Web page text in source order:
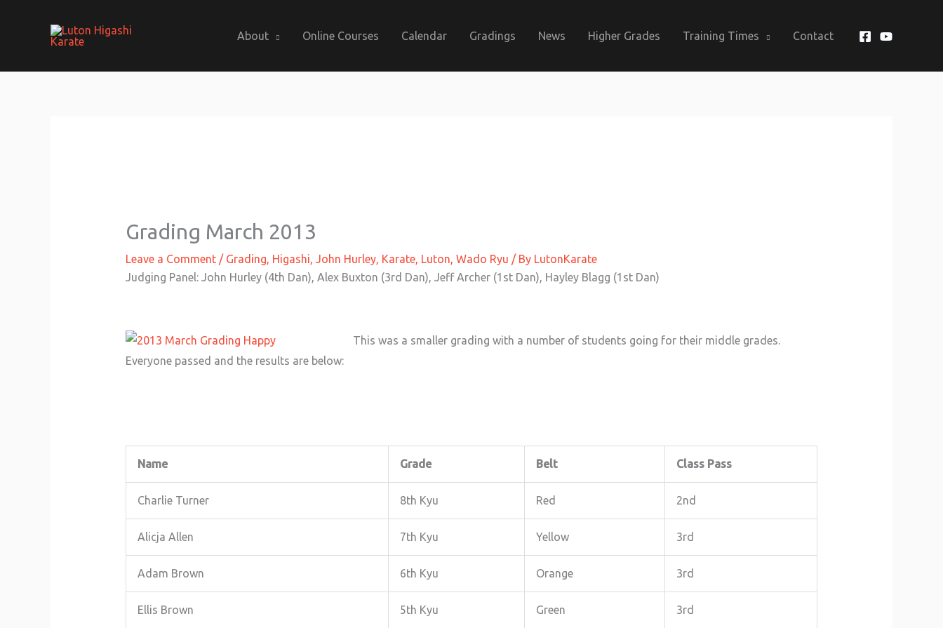
About Online Courses Calendar Gradings News Higher Grades Training Times Contact
Grading March 2013
Leave a Comment / Grading, Higashi, John Hurley, Karate, Luton, Wado Ryu / By LutonKarate
Judging Panel: John Hurley (4th Dan), Alex Buxton (3rd Dan), Jeff Archer (1st Dan), Hayley Blagg (1st Dan)
This was a smaller grading with a number of students going for their middle grades.
Everyone passed and the results are below:
Name Grade Belt Class Pass
Charlie Turner 8th Kyu Red 2nd
Alicja Allen 7th Kyu Yellow 3rd
Adam Brown 6th Kyu Orange 3rd
Ellis Brown 5th Kyu Green 3rd